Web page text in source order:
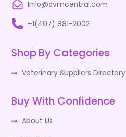
Info@dvmcentral.com
+1(407) 881-2002
Shop By Categories
Veterinary Suppliers Directory
Buy With Confidence
About Us